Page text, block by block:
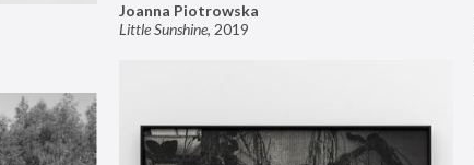
Joanna Piotrowska
Little Sunshine, 2019